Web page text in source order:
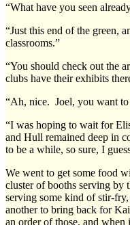
“What have you seen
“Just this end of the green,
classrooms.”
“You should check out the
clubs have their exhibits
“Ah, nice. Joel, you want to
“I was hoping to wait for
and Hull remained deep in
to be a while, so sure, I
We went to get some food
cluster of booths serving by
serving some kind of stir-
another to bring back for
an order of those, and